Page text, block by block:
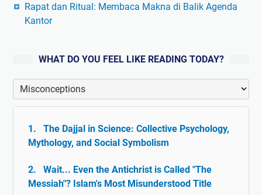
Rapat dan Ritual: Membaca Makna di Balik Agenda
Kantor
WHAT DO YOU FEEL LIKE READING TODAY?
The Dajjal in Science: Collective Psychology,
Mythology, and Social Symbolism
Wait... Even the Antichrist is Called "The
Messiah"? Islam's Most Misunderstood Title